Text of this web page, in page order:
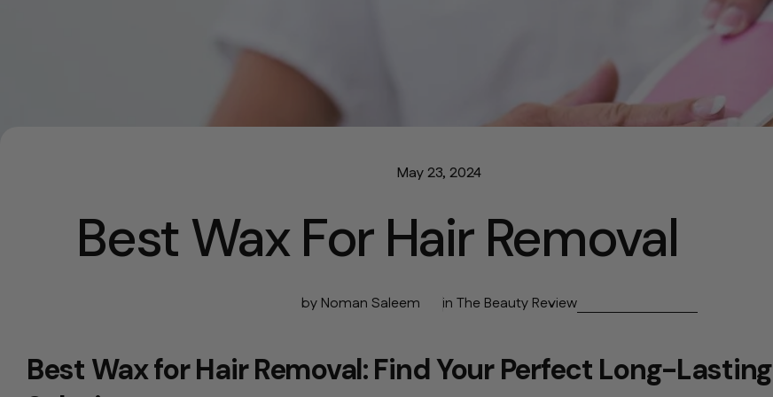
May 23, 2024
Best Wax For Hair Removal
by Noman Saleem in The Beauty Review
Best Wax for Hair Removal: Find Your Perfect Long-Lasting